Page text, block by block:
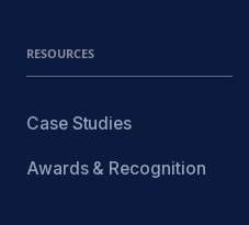
RESOURCES
Case Studies
Awards & Recognition